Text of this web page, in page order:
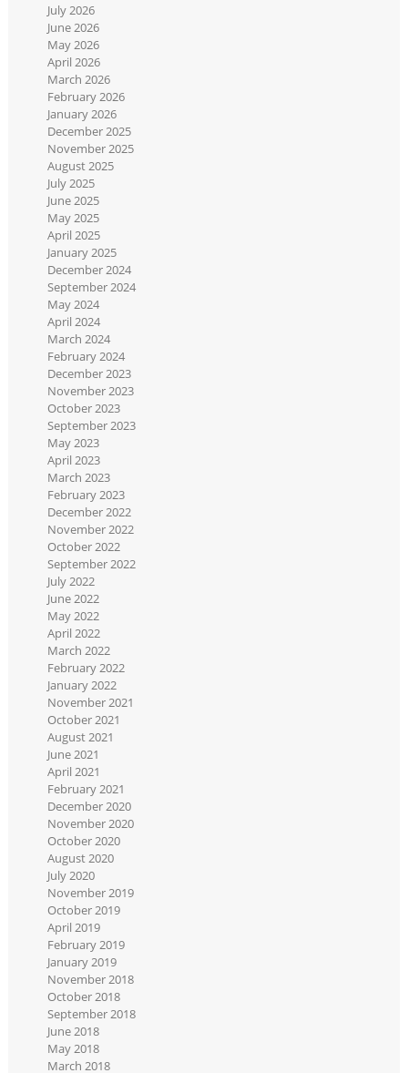
July 2026
June 2026
May 2026
April 2026
March 2026
February 2026
January 2026
December 2025
November 2025
August 2025
July 2025
June 2025
May 2025
April 2025
January 2025
December 2024
September 2024
May 2024
April 2024
March 2024
February 2024
December 2023
November 2023
October 2023
September 2023
May 2023
April 2023
March 2023
February 2023
December 2022
November 2022
October 2022
September 2022
July 2022
June 2022
May 2022
April 2022
March 2022
February 2022
January 2022
November 2021
October 2021
August 2021
June 2021
April 2021
February 2021
December 2020
November 2020
October 2020
August 2020
July 2020
November 2019
October 2019
April 2019
February 2019
January 2019
November 2018
October 2018
September 2018
June 2018
May 2018
March 2018